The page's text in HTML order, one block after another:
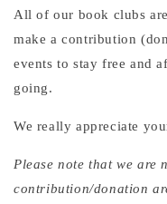
All of our book clubs
make a contribution
events to stay free and
going.
We really appreciate
Please note that we
contribution/donation